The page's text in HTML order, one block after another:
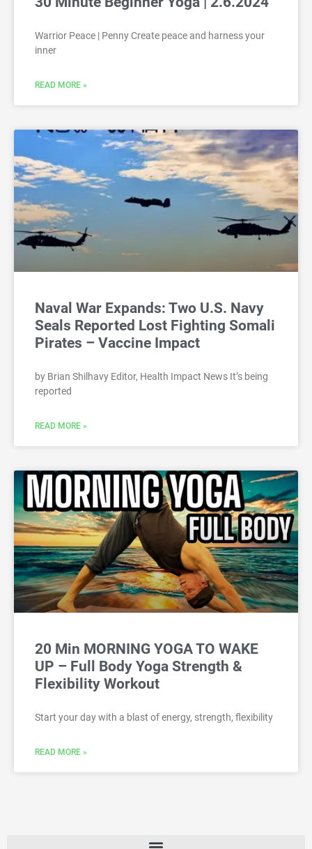
Warrior Peace | Penny Create peace and harness your
inner
READ MORE »
Naval War Expands: Two U.S. Navy
Seals Reported Lost Fighting Somali
Pirates – Vaccine Impact
by Brian Shilhavy Editor, Health Impact News It’s being
reported
READ MORE »
20 Min MORNING YOGA TO WAKE
UP – Full Body Yoga Strength &
Flexibility Workout
Start your day with a blast of energy, strength, flexibility
READ MORE »